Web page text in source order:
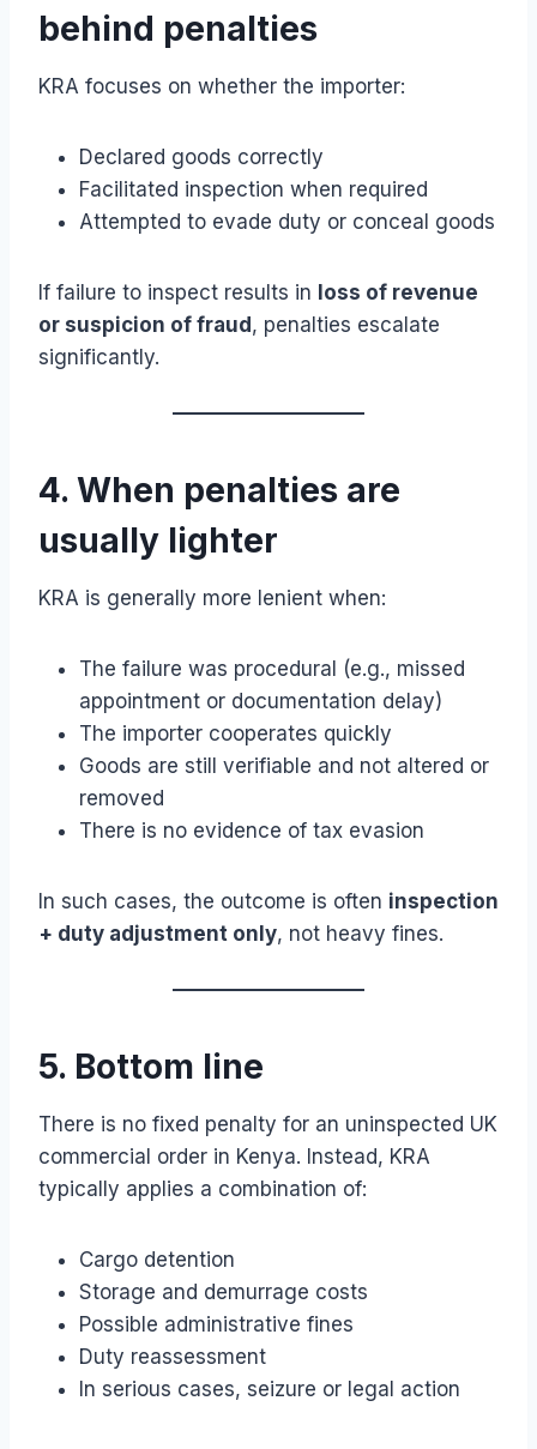
behind penalties
KRA focuses on whether the importer:
Declared goods correctly
Facilitated inspection when required
Attempted to evade duty or conceal goods
If failure to inspect results in loss of revenue
or suspicion of fraud, penalties escalate
significantly.
4. When penalties are
usually lighter
KRA is generally more lenient when:
The failure was procedural (e.g., missed
appointment or documentation delay)
The importer cooperates quickly
Goods are still verifiable and not altered or
removed
There is no evidence of tax evasion
In such cases, the outcome is often inspection
+ duty adjustment only, not heavy fines.
5. Bottom line
There is no fixed penalty for an uninspected UK
commercial order in Kenya. Instead, KRA
typically applies a combination of:
Cargo detention
Storage and demurrage costs
Possible administrative fines
Duty reassessment
In serious cases, seizure or legal action